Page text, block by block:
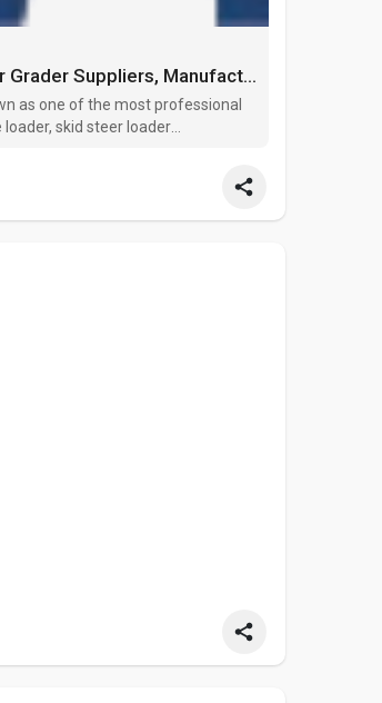
China Wheel Loader, Road Roller, Motor Grader Suppliers, Manufacturers, Factory - TOPWAY
as one of the most professional
skid steer loader
assured to wholesale high quality
10 hours